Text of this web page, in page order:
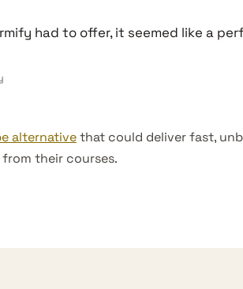
had to offer, it seemed like a
alternativethat could deliver fast,
their courses.